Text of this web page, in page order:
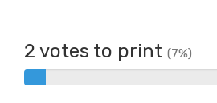
2 votes to print (7%)
2%